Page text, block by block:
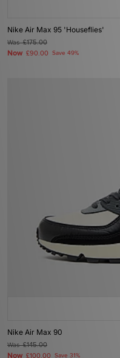
Nike Air Max 95 'Houseflies'
Was£175.00
Now £90.00 Save 49%
Nike Air Max 90
Was£145.00
Now £100.00 Save 31%